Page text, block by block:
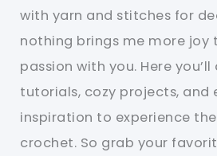
with yarn and stitches for
nothing brings me more joy
passion with you. Here
tutorials, cozy projects, and
inspiration to experience
crochet. So grab your